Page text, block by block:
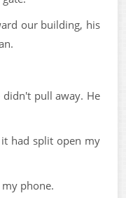
our building, his
didn't pull away. He
had split open my
phone.